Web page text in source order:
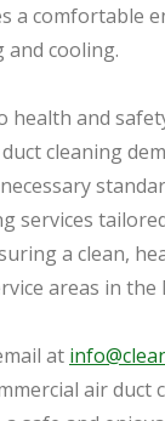
a comfortable
and cooling.
health and
cleaning
services
a clean,
areas in the
at
air duct